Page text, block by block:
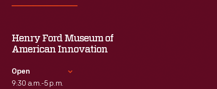
Henry Ford Museum of
American Innovation
Open
9:30 a.m.-5 p.m.